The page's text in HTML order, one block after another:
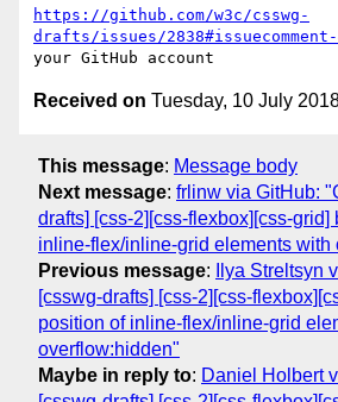
https://github.com/w3c/csswg-
drafts/issues/2838#issuecomment-
Received on Tuesday, 10 July
This message: Message body
Next message: frlinw via GitHub:
drafts] [css-2][css-flexbox][css-
inline-flex/inline-grid elements with
Previous message:
Ilya Streltsyn
[csswg-drafts] [css-2][css-
position of inline-flex/inline-grid
overflow:hidden"
Maybe in reply to: Daniel Holbert